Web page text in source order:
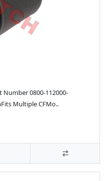
Number 0800-112000-
Multiple CFMo..